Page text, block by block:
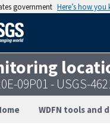
government Here’s how you
09P01 - USGS-
WDFN tools and